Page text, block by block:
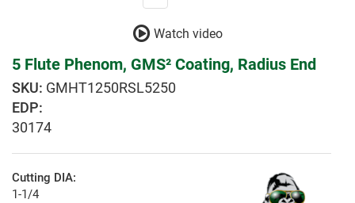
Watch video
5 Flute Phenom, GMS² Coating, Radius End
GMHT1250RSL5250
EDP:
30174
Cutting DIA:
1-1/4